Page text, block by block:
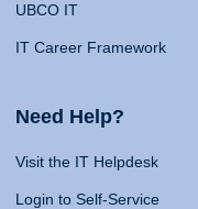
UBCO IT
IT Career Framework
Need Help?
Visit the IT Helpdesk
Login to Self-Service